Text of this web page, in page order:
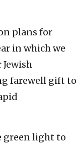
plans for
in which we
farewell gift to
green light to